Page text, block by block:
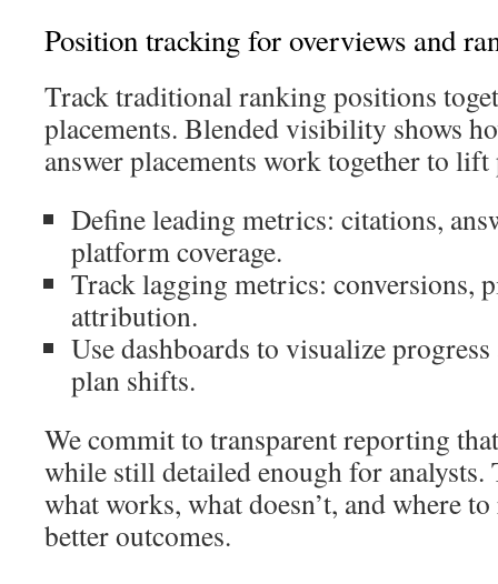
Position tracking for overviews and
Track traditional ranking positions
placements. Blended visibility shows
answer placements work together to
Define leading metrics: citations,
platform coverage.
Track lagging metrics: conversions,
attribution.
Use dashboards to visualize
plan shifts.
We commit to transparent reporting
while still detailed enough for analysts.
what works, what doesn’t, and where
better outcomes.